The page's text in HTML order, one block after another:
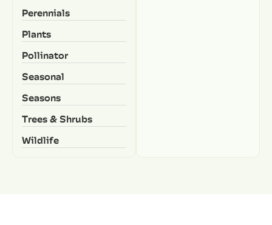
Perennials
Plants
Pollinator
Seasonal
Seasons
Trees & Shrubs
Wildlife